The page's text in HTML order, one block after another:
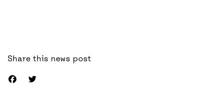
Share this news post